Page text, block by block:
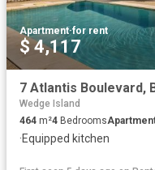
Apartment·for rent
$ 4,117
7 Atlantis Boulevard,
Wedge Island
464 m²4 Bedrooms
·Equipped kitchen